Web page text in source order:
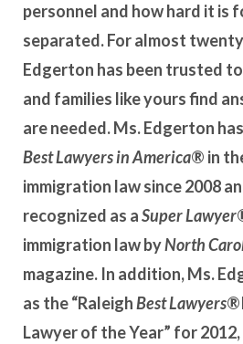
personnel and how hard it is
separated. For almost
Edgerton has been trusted
and families like yours find
are needed. Ms. Edgerton
Best Lawyers in America® in
immigration law since 2008
recognized as aSuper Lawyer
immigration law byNorth
magazine. In addition,Ms.
as the “RaleighBest Lawyers
Lawyer of the Year” for 2012,